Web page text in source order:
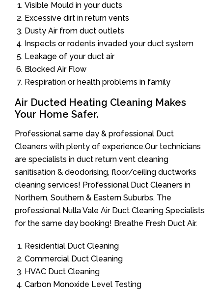
Visible Mould in your ducts
Excessive dirt in return vents
Dusty Air from duct outlets
Inspects or rodents invaded your duct system
Leakage of your duct air
Blocked Air Flow
Respiration or health problems in family
Air Ducted Heating Cleaning Makes
Your Home Safer.
Professional same day & professional Duct
Cleaners with plenty of experience.Our technicians
are specialists in duct return vent cleaning
sanitisation & deodorising, floor/ceiling ductworks
cleaning services! Professional Duct Cleaners in
Northern, Southern & Eastern Suburbs. The
professional Nulla Vale Air Duct Cleaning Specialists
for the same day booking! Breathe Fresh Duct Air.
Residential Duct Cleaning
Commercial Duct Cleaning
HVAC Duct Cleaning
Carbon Monoxide Level Testing